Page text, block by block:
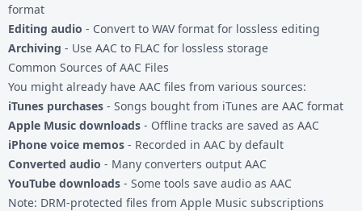
format
Editing audio - Convert to WAV format for lossless editing
Archiving - Use AAC to FLAC for lossless storage
Common Sources of AAC Files
You might already have AAC files from various sources:
iTunes purchases - Songs bought from iTunes are AAC format
Apple Music downloads - Offline tracks are saved as AAC
iPhone voice memos - Recorded in AAC by default
Converted audio - Many converters output AAC
YouTube downloads - Some tools save audio as AAC
Note: DRM-protected files from Apple Music subscriptions